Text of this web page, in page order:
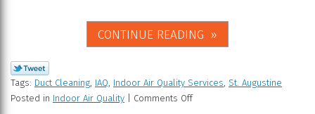
CONTINUE READING
Tags: Duct Cleaning, IAQ, Indoor Air Quality Services, St. Augustine
Posted in Indoor Air Quality Comments Off